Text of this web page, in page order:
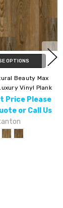
OPTIONS
Beauty Lux 7
Vinyl Plank
Price Please
or Call Us